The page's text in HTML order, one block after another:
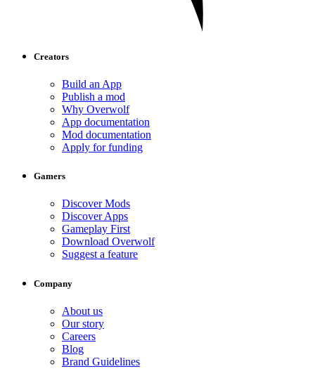
Creators
Build an App
Publish a mod
Why Overwolf
App documentation
Mod documentation
Apply for funding
Gamers
Discover Mods
Discover Apps
Gameplay First
Download Overwolf
Suggest a feature
Company
About us
Our story
Careers
Blog
Brand Guidelines